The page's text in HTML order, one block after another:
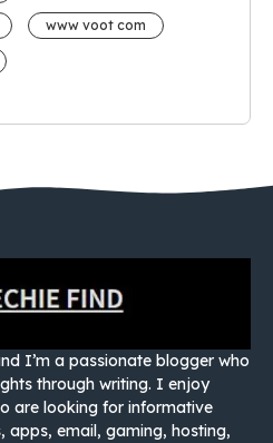
www voot com
I’m a passionate blogger who
through writing. I enjoy
are looking for informative
apps, email, gaming, hosting,